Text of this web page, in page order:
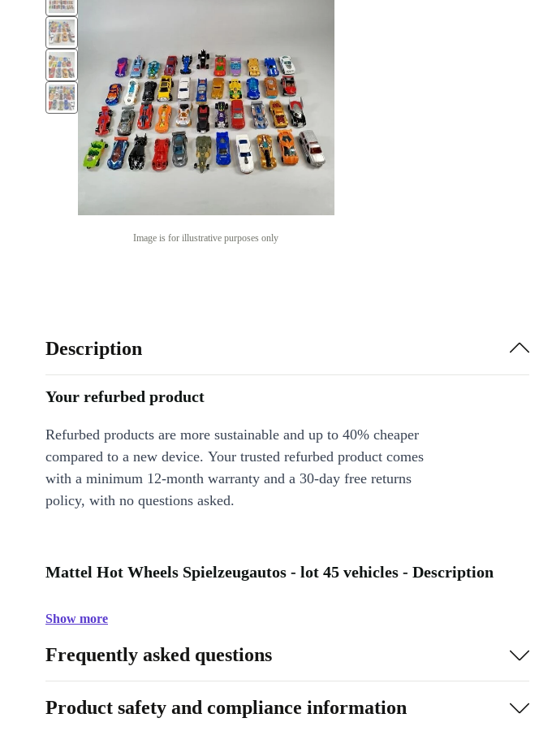
Image is for illustrative purposes only
Description
Your refurbed product
Refurbed products are more sustainable and up to 40% cheaper
compared to a new device. Your trusted refurbed product comes
with a minimum 12-month warranty and a 30-day free returns
policy, with no questions asked.
Mattel Hot Wheels Spielzeugautos - lot 45 vehicles - Description
Show more
Frequently asked questions
Product safety and compliance information